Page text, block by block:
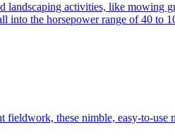
activities, like mowing
the horsepower range of 40 to
these nimble, easy-to-